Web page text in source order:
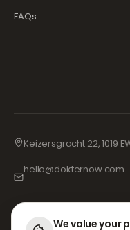
FAQs
Keizersgracht 22, 1019
hello@dokternow.com
We value your